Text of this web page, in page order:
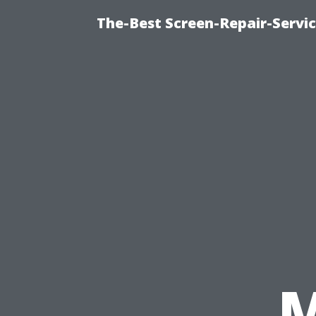
The-Best Screen-Repair-